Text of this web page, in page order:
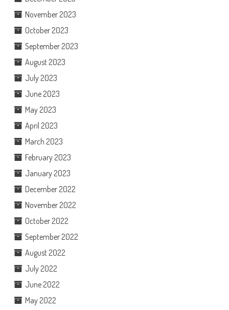
November 2023
October 2023
September 2023
August 2023
July 2023
June 2023
May 2023
April 2023
March 2023
February 2023
January 2023
December 2022
November 2022
October 2022
September 2022
August 2022
July 2022
June 2022
May 2022